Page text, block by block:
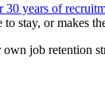
30 years of
stay, or makes
job retention